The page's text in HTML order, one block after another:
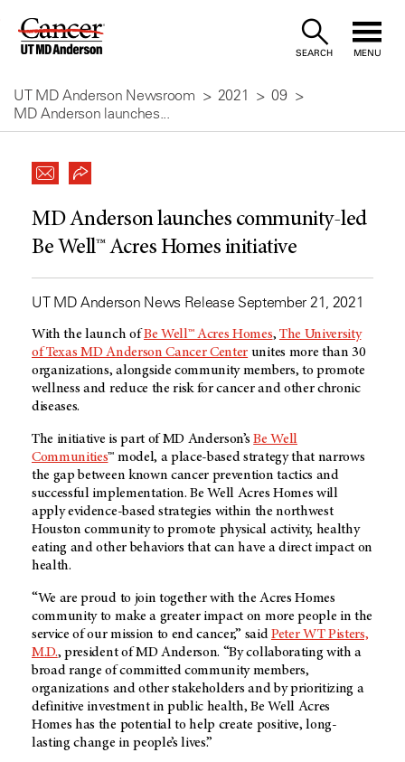
Skip
Content
SEARCH MENU
UT MD Anderson Newsroom 2021
09
MD Anderson launches...
MD Anderson launches community-led
Be Well™ Acres Homes initiative
UT MD Anderson News Release September 21, 2021
With the launch ofBe Well™ Acres Homes, The University
of Texas MD Anderson Cancer Center unites more than 30
organizations, alongside community members, to promote
wellness and reduce the risk for cancer and other chronic
diseases.
The initiative is part of MD Anderson’sBe Well
Communities™ model, a place-based strategy that narrows
the gap between known cancer prevention tactics and
successful implementation. Be Well Acres Homes will
apply evidence-based strategies within the northwest
Houston community to promote physical activity, healthy
eating and other behaviors that can have a direct impact on
health.
“We are proud to join together with the Acres Homes
community to make a greater impact on more people in the
service of our mission to end cancer,” saidPeter WT Pisters,
M.D., president of MD Anderson. “By collaborating with a
broad range of committed community members,
organizations and other stakeholders and by prioritizing a
definitive investment in public health, Be Well Acres
Homes has the potential to help create positive, long-
lasting change in people’s lives.”